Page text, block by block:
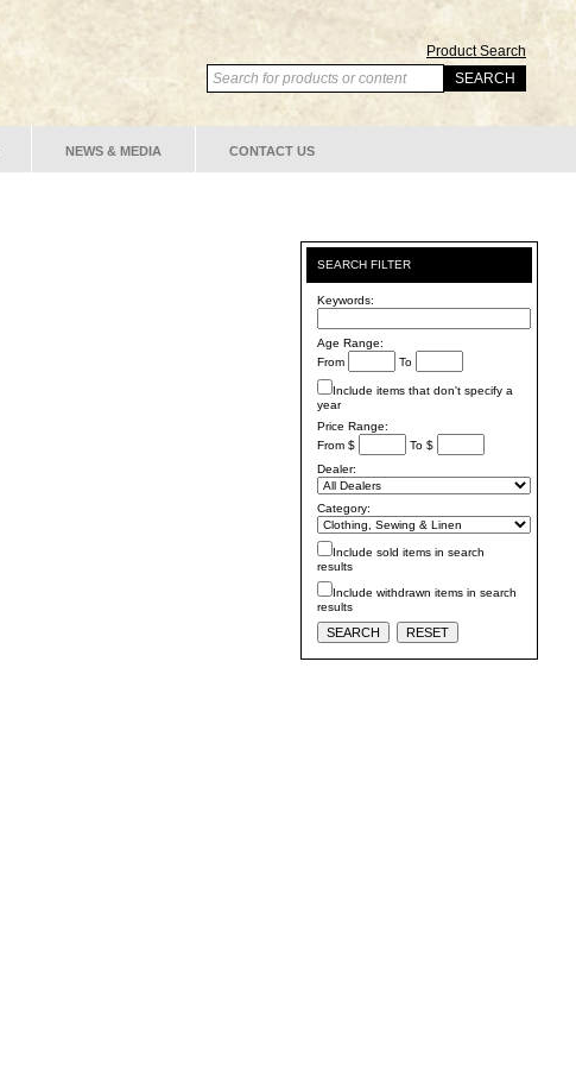
Product Search
NEWS & MEDIA CONTACT US
SEARCH FILTER
Keywords:
Age Range:
From
To
Include items that don't specify a
year
Price Range:
From $
To $
Dealer:
Category:
Include sold items in search
results
Include withdrawn items in search
results